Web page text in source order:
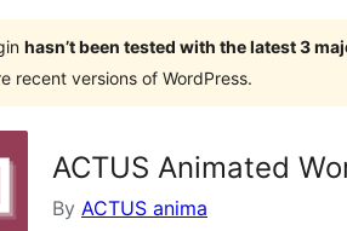
hasn’t been tested with the latest 3
recent versions of WordPress.
ACTUS Animated
By ACTUS anima